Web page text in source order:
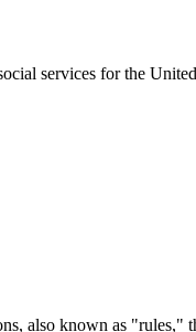
services for the
also known as